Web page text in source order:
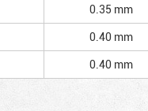
0.35 mm
0.40 mm
0.40 mm